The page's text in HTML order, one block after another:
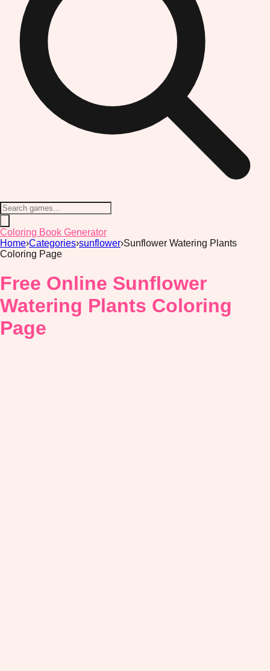
Coloring Book Generator
Home›Categories›sunflower›Sunflower Watering Plants
Coloring Page
Free Online Sunflower
Watering Plants Coloring
Page